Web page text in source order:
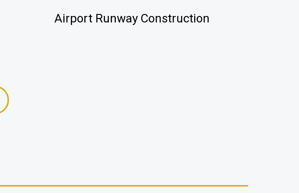
Airport Runway Construction